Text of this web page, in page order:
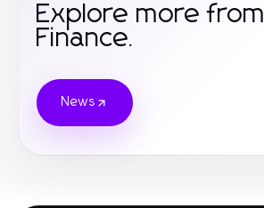
Explore more from
Finance.
News